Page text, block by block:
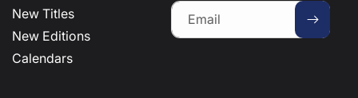
New Titles
New Editions
Calendars
Email